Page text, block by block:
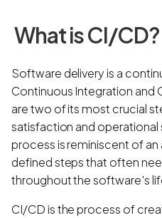
What is CI/CD?
Software delivery is a
Continuous Integration and
are two of its most crucial
satisfaction and operational
process is reminiscent of
defined steps that often
throughout the software's
CI/CD is the process of